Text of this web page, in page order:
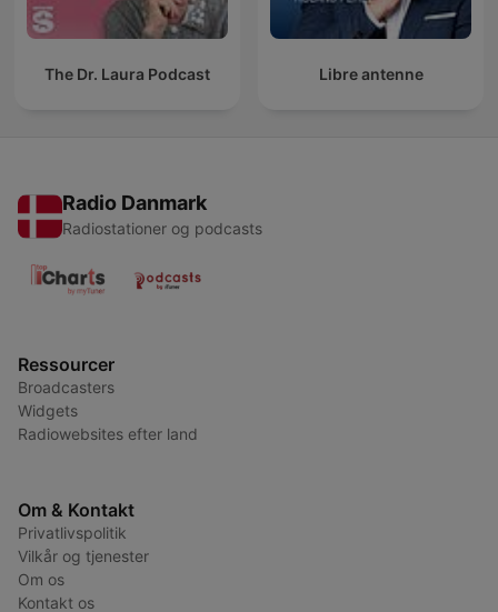
The Dr. Laura Podcast Libre antenne
Radio Danmark
Radiostationer og podcasts
Ressourcer
Broadcasters
Widgets
Radiowebsites efter land
Om & Kontakt
Privatlivspolitik
Vilkår og tjenester
Om os
Kontakt os